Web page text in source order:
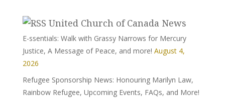
United Church of Canada News
E-ssentials: Walk with Grassy Narrows for Mercury
Justice, A Message of Peace, and more! August 4,
2026
Refugee Sponsorship News: Honouring Marilyn Law,
Rainbow Refugee, Upcoming Events, FAQs, and More!